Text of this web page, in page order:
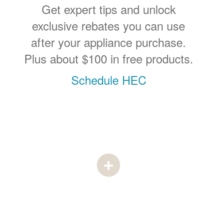
Get expert tips and unlock
exclusive rebates you can use
after your appliance purchase.
Plus about $100 in free products.
Schedule HEC